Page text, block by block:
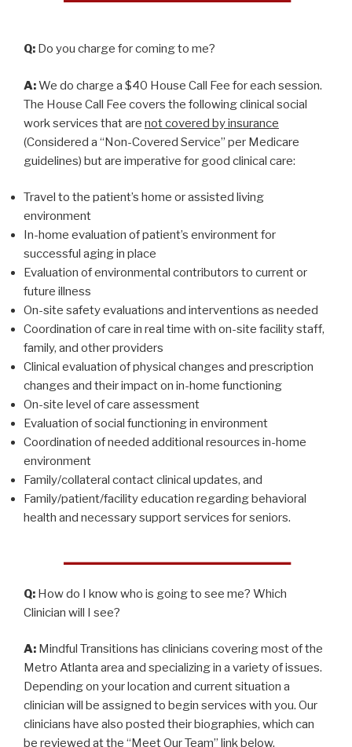
Q: Do you charge for coming to me?
A:We do charge a $40 House Call Fee for each session.
The House Call Fee covers the following clinical social
work services that are not covered by insurance
(Considered a “Non-Covered Service” per Medicare
guidelines) but are imperative for good clinical care:
Travel to the patient’s home or assisted living
environment
In-home evaluation of patient’s environment for
successful aging in place
Evaluation of environmental contributors to current or
future illness
On-site safety evaluations and interventions as needed
Coordination of care in real time with on-site facility staff,
family, and other providers
Clinical evaluation of physical changes and prescription
changes and their impact on in-home functioning
On-site level of care assessment
Evaluation of social functioning in environment
Coordination of needed additional resources in-home
environment
Family/collateral contact clinical updates, and
Family/patient/facility education regarding behavioral
health and necessary support services for seniors.
Q: How do I know who is going to see me? Which
Clinician will I see?
A: Mindful Transitions has clinicians covering most of the
Metro Atlanta area and specializing in a variety of issues.
Depending on your location and current situation a
clinician will be assigned to begin services with you. Our
clinicians have also posted their biographies, which can
be reviewed at the “Meet Our Team” link below.